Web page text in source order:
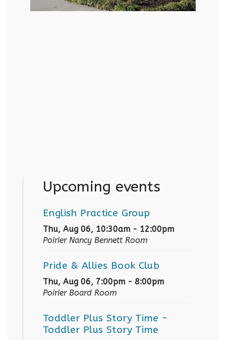
Upcoming events
English Practice Group
Thu, Aug 06, 10:30am - 12:00pm
Poirier Nancy Bennett Room
Pride & Allies Book Club
Thu, Aug 06, 7:00pm - 8:00pm
Poirier Board Room
Toddler Plus Story Time -
Toddler Plus Story Time